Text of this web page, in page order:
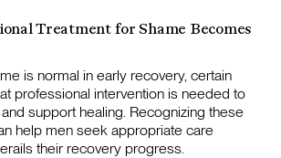
Treatment for Shame Becomes
is normal in early recovery, certain
professional intervention is needed to
support healing. Recognizing these
help men seek appropriate care
their recovery progress.